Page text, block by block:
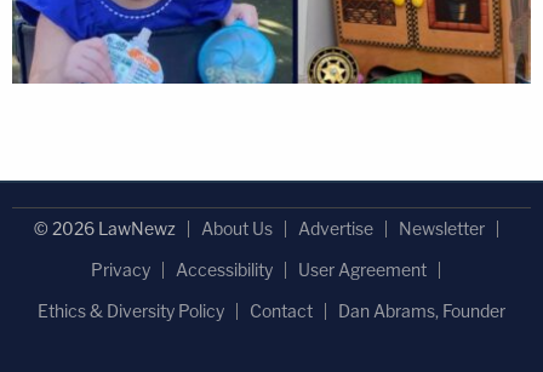
© 2026 LawNewz About Us Advertise
Newsletter
Privacy
Accessibility
User Agreement
Ethics & Diversity Policy
Contact Dan Abrams, Founder